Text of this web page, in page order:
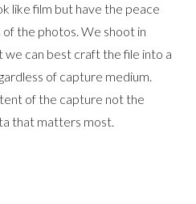
like film but have the peace
of the photos. We shoot in
we can best craft the file into a
of capture medium.
of the capture not the
that matters most.